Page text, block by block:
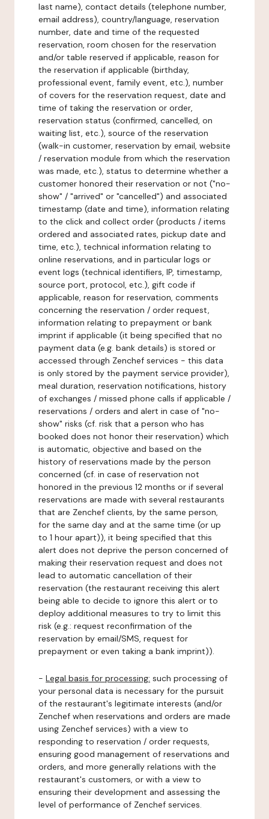
last name), contact details (telephone number,
email address), country/language, reservation
number, date and time of the requested
reservation, room chosen for the reservation
and/or table reserved if applicable, reason for
the reservation if applicable (birthday,
professional event, family event, etc.), number
of covers for the reservation request, date and
time of taking the reservation or order,
reservation status (confirmed, cancelled, on
waiting list, etc.), source of the reservation
(walk-in customer, reservation by email, website
/ reservation module from which the reservation
was made, etc.), status to determine whether a
customer honored their reservation or not ("no-
show" / "arrived" or "cancelled") and associated
timestamp (date and time), information relating
to the click and collect order (products / items
ordered and associated rates, pickup date and
time, etc.), technical information relating to
online reservations, and in particular logs or
event logs (technical identifiers, IP, timestamp,
source port, protocol, etc.), gift code if
applicable, reason for reservation, comments
concerning the reservation / order request,
information relating to prepayment or bank
imprint if applicable (it being specified that no
payment data (e.g. bank details) is stored or
accessed through Zenchef services - this data
is only stored by the payment service provider),
meal duration, reservation notifications, history
of exchanges / missed phone calls if applicable /
reservations / orders and alert in case of "no-
show" risks (cf. risk that a person who has
booked does not honor their reservation) which
is automatic, objective and based on the
history of reservations made by the person
concerned (cf. in case of reservation not
honored in the previous 12 months or if several
reservations are made with several restaurants
that are Zenchef clients, by the same person,
for the same day and at the same time (or up
to 1 hour apart)), it being specified that this
alert does not deprive the person concerned of
making their reservation request and does not
lead to automatic cancellation of their
reservation (the restaurant receiving this alert
being able to decide to ignore this alert or to
deploy additional measures to try to limit this
risk (e.g.: request reconfirmation of the
reservation by email/SMS, request for
prepayment or even taking a bank imprint)).
- Legal basis for processing: such processing of
your personal data is necessary for the pursuit
of the restaurant's legitimate interests (and/or
Zenchef when reservations and orders are made
using Zenchef services) with a view to
responding to reservation / order requests,
ensuring good management of reservations and
orders, and more generally relations with the
restaurant's customers, or with a view to
ensuring their development and assessing the
level of performance of Zenchef services.